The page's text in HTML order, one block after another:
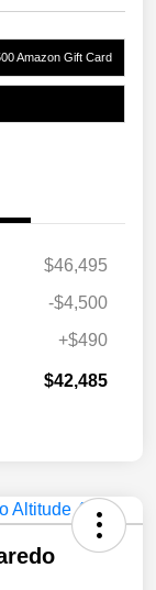
Amazon Gift Card
$46,495
-$4,500
+$490
$42,485